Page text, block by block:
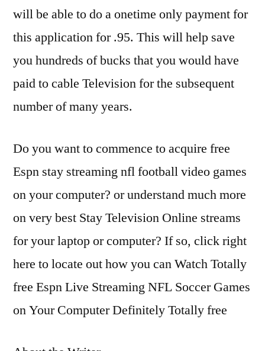
will be able to do a onetime only payment for
this application for .95. This will help save
you hundreds of bucks that you would have
paid to cable Television for the subsequent
number of many years.
Do you want to commence to acquire free
Espn stay streaming nfl football video games
on your computer? or understand much more
on very best Stay Television Online streams
for your laptop or computer? If so, click right
here to locate out how you can Watch Totally
free Espn Live Streaming NFL Soccer Games
on Your Computer Definitely Totally free